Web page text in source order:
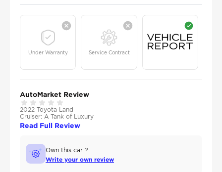
Under Warranty Service Contract
AutoMarket Review
2022 Toyota Land
Cruiser: A Tank of Luxury
Read Full Review
Own this car ?
Write your own review